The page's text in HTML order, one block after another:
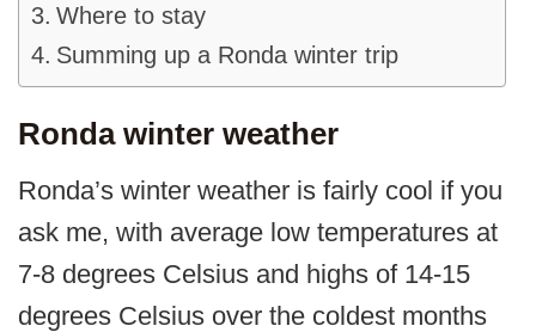
Where to stay
Summing up a Ronda winter trip
Ronda winter weather
Ronda’s winter weather is fairly cool if you
ask me, with average low temperatures at
7-8 degrees Celsius and highs of 14-15
degrees Celsius over the coldest months